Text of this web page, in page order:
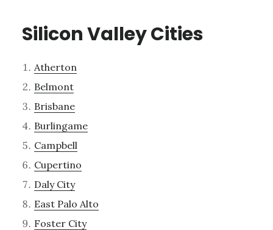
Silicon Valley Cities
Atherton
Belmont
Brisbane
Burlingame
Campbell
Cupertino
Daly City
East Palo Alto
Foster City